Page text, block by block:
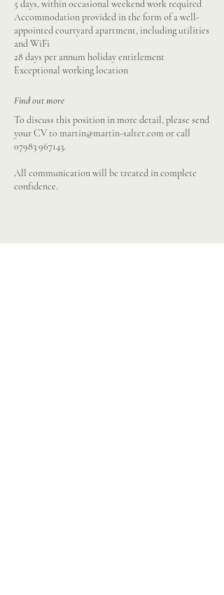
5 days, within occasional weekend work required
Accommodation provided in the form of a well-
appointed courtyard apartment, including utilities
and WiFi
28 days per annum holiday entitlement
Exceptional working location
Find out more
To discuss this position in more detail, please send
your CV tomartin@martin-salter.com or call
07983 967143.
All communication will be treated in complete
confidence.